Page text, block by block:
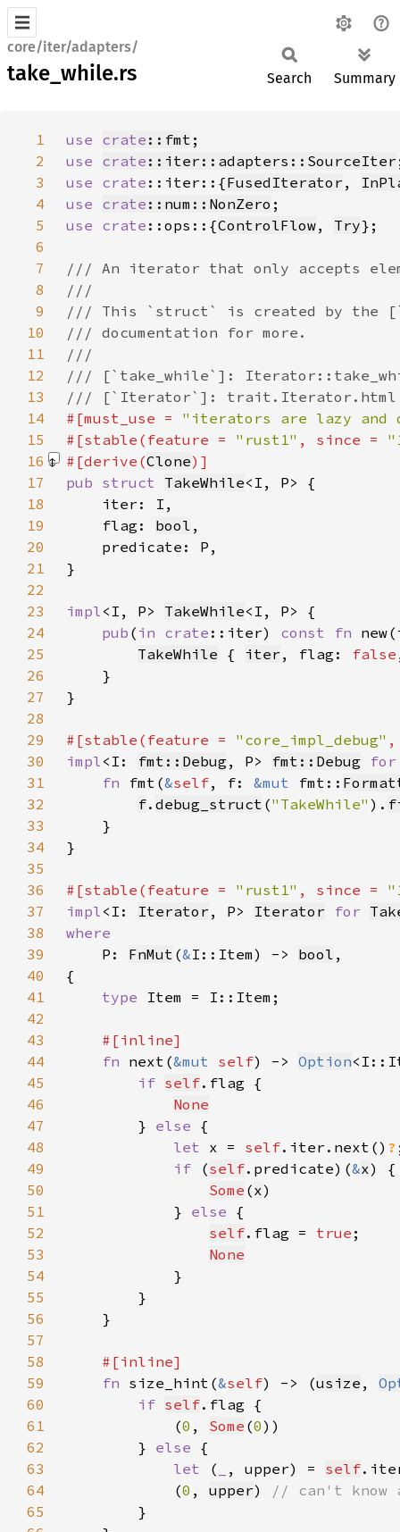
core/iter/adapters/
take_while.rs Search Summary
1 use crate ::fmt
2
use crate ::iter::adapters::SourceIter
3
use crate ::iter::{FusedIterator ,
4
use crate ::num::NonZero
5
use crate ::ops::{ControlFlow, Try
6
7
8
9
10
11
12
13
14
#[must_use = "iterators are lazy and
15
#[stable(feature = "rust1" , since =
16
#[derive(Clone
17
pub struct TakeWhile
18
19
    flag:
bool
20
21
22
23
impl<I, P> TakeWhile
24
pub ( in crate ::iter) const fn
25
TakeWhile { iter , flag: false
26
27
28
29
#[stable(feature = "core_impl_debug" ,
30
impl<I: fmt::Debug , P> fmt::Debug
31
fn fmt(&self, f: &mut fmt::
32
f. debug_struct ("TakeWhile" ).
33
34
35
36
#[stable(feature = "rust1" , since =
37
impl<I: Iterator , P> Iterator for
38
39
P: FnMut (&I::Item) -> bool
40
41
type
42
43
44
fn next(&mut self) -> Option
45
if self
46
None
47
        }
else
48
let x = self.iter.next() ?
49
if (self.predicate)(&x
50
Some (x
51
            }
else
52
self.flag = true
53
None
54
55
56
57
58
59
fn size_hint(&self) -> (usize ,
60
if self
61
            (
0 , Some (0
62
        }
else
63
let ( , upper) = self
64
            (
0 , upper)
65